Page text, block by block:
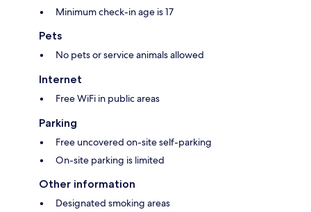
Minimum check-in age is 17
Pets
No pets or service animals allowed
Internet
Free WiFi in public areas
Parking
Free uncovered on-site self-parking
On-site parking is limited
Other information
Designated smoking areas